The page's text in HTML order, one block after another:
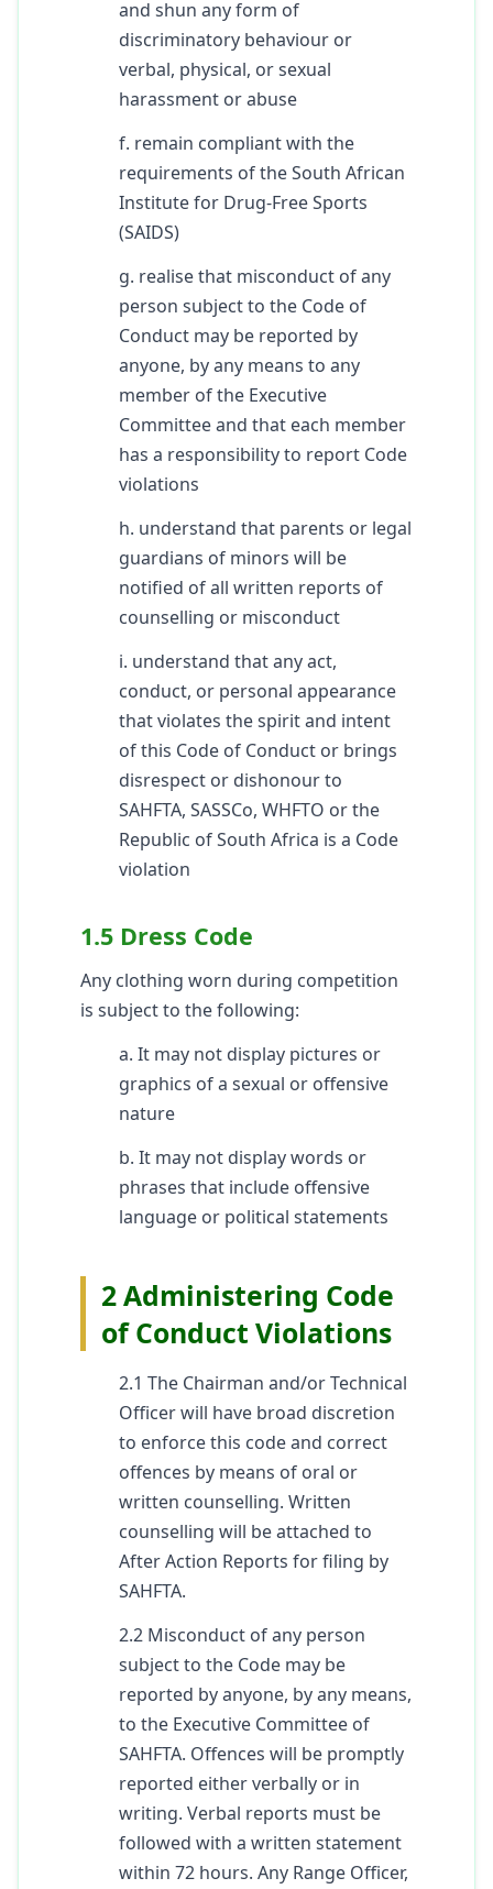
and shun any form of
discriminatory behaviour or
verbal, physical, or sexual
harassment or abuse
f. remain compliant with the
requirements of the South African
Institute for Drug-Free Sports
(SAIDS)
g. realise that misconduct of any
person subject to the Code of
Conduct may be reported by
anyone, by any means to any
member of the Executive
Committee and that each member
has a responsibility to report Code
violations
h. understand that parents or legal
guardians of minors will be
notified of all written reports of
counselling or misconduct
i. understand that any act,
conduct, or personal appearance
that violates the spirit and intent
of this Code of Conduct or brings
disrespect or dishonour to
SAHFTA, SASSCo, WHFTO or the
Republic of South Africa is a Code
violation
1.5 Dress Code
Any clothing worn during competition
is subject to the following:
a. It may not display pictures or
graphics of a sexual or offensive
nature
b. It may not display words or
phrases that include offensive
language or political statements
2 Administering Code
of Conduct Violations
2.1 The Chairman and/or Technical
Officer will have broad discretion
to enforce this code and correct
offences by means of oral or
written counselling. Written
counselling will be attached to
After Action Reports for filing by
SAHFTA.
2.2 Misconduct of any person
subject to the Code may be
reported by anyone, by any means,
to the Executive Committee of
SAHFTA. Offences will be promptly
reported either verbally or in
writing. Verbal reports must be
followed with a written statement
within 72 hours. Any Range Officer,